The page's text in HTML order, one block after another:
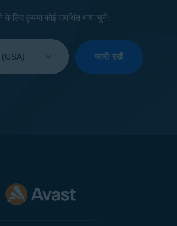
के लिए कृपया कोई समर्थित भाषा चुनें:
your
जारी रखें